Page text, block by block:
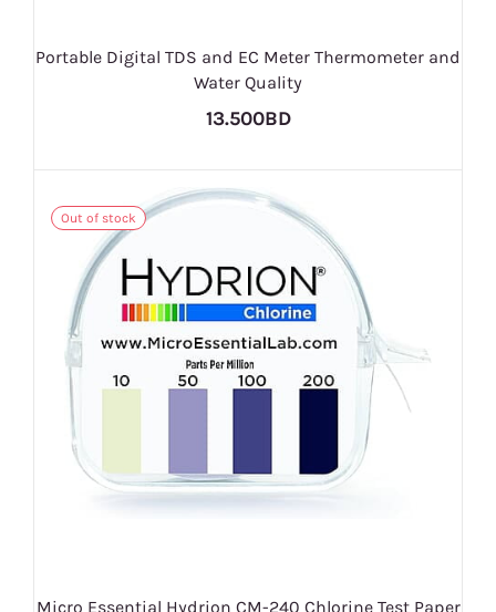
Portable Digital TDS and EC Meter Thermometer and
Water Quality
13.500BD
Out of stock
Micro Essential Hydrion CM-240 Chlorine Test Paper